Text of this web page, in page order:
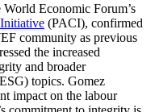
Economic Forum’s
(PACI), confirmed
community as previous
the increased
and broader
topics. Gomez
impact on the labour